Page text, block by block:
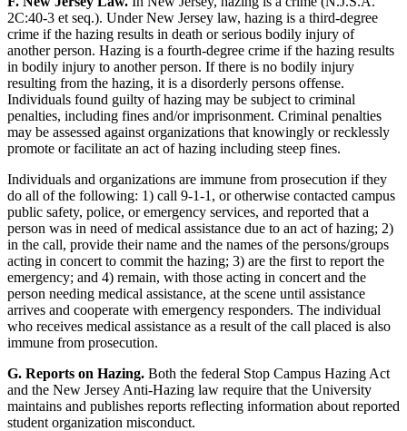
2C:40-3 et seq.). Under New Jersey law, hazing is a third-degree
crime if the hazing results in death or serious bodily injury of
another person. Hazing is a fourth-degree crime if the hazing results
in bodily injury to another person. If there is no bodily injury
resulting from the hazing, it is a disorderly persons offense.
Individuals found guilty of hazing may be subject to criminal
penalties, including fines and/or imprisonment. Criminal penalties
may be assessed against organizations that knowingly or recklessly
promote or facilitate an act of hazing including steep fines.
Individuals and organizations are immune from prosecution if they
do all of the following: 1) call 9-1-1, or otherwise contacted campus
public safety, police, or emergency services, and reported that a
person was in need of medical assistance due to an act of hazing; 2)
in the call, provide their name and the names of the persons/groups
acting in concert to commit the hazing; 3) are the first to report the
emergency; and 4) remain, with those acting in concert and the
person needing medical assistance, at the scene until assistance
arrives and cooperate with emergency responders. The individual
who receives medical assistance as a result of the call placed is also
immune from prosecution.
G. Reports on Hazing. Both the federal Stop Campus Hazing Act
and the New Jersey Anti-Hazing law require that the University
maintains and publishes reports reflecting information about reported
student organization misconduct.